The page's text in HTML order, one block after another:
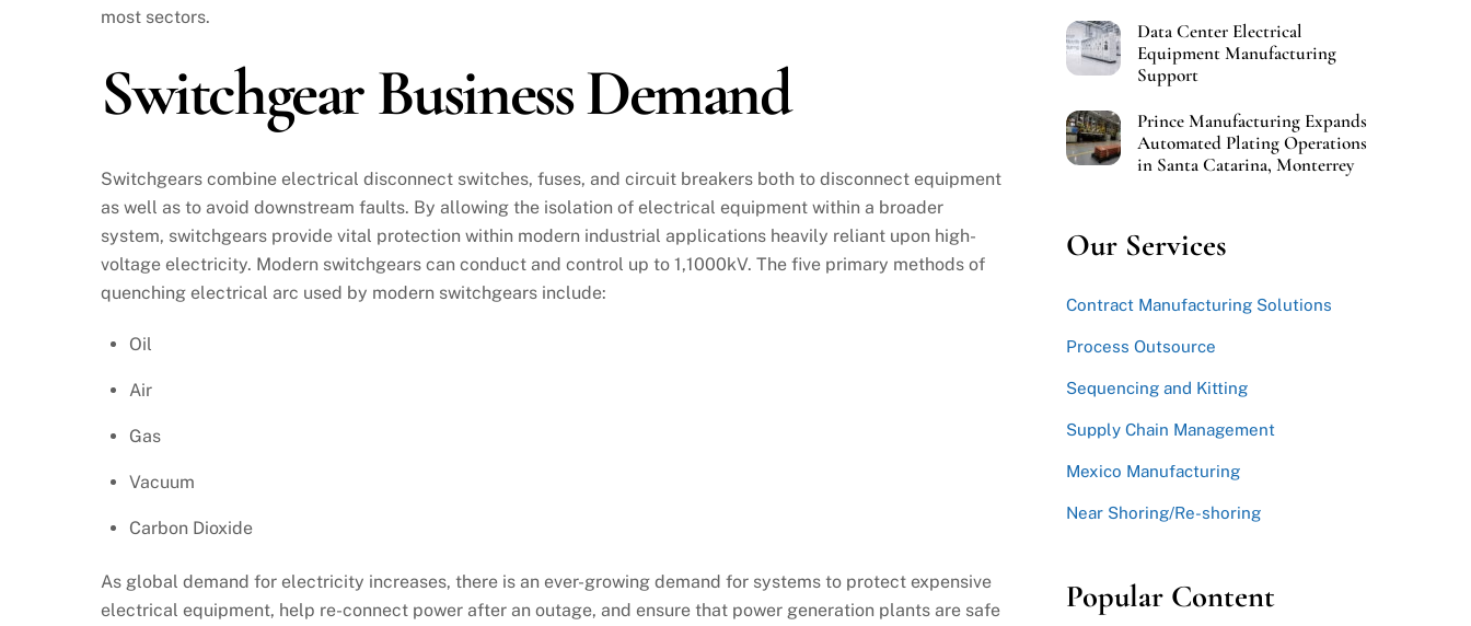
most sectors.
Switchgear Business Demand
Switchgears combine electrical disconnect switches, fuses, and circuit breakers both to disconnect equipment
as well as to avoid downstream faults. By allowing the isolation of electrical equipment within a broader
system, switchgears provide vital protection within modern industrial applications heavily reliant upon high-
voltage electricity. Modern switchgears can conduct and control up to 1,1000kV. The five primary methods of
quenching electrical arc used by modern switchgears include:
Oil
Air
Gas
Vacuum
Carbon Dioxide
As global demand for electricity increases, there is an ever-growing demand for systems to protect expensive
electrical equipment, help re-connect power after an outage, and ensure that power generation plants are safe
Data Center Electrical
Equipment Manufacturing
Support
Prince Manufacturing Expands
Automated Plating Operations
in Santa Catarina, Monterrey
Our Services
Contract Manufacturing Solutions
Process Outsource
Sequencing and Kitting
Supply Chain Management
Mexico Manufacturing
Near Shoring/Re-shoring
Popular Content